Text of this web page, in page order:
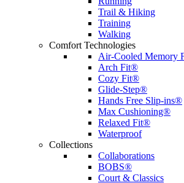
Trail & Hiking
Training
Walking
Comfort Technologies
Air-Cooled Memory
Arch Fit®
Cozy Fit®
Glide-Step®
Hands Free Slip-ins®
Max Cushioning®
Relaxed Fit®
Waterproof
Collections
Collaborations
BOBS®
Court & Classics